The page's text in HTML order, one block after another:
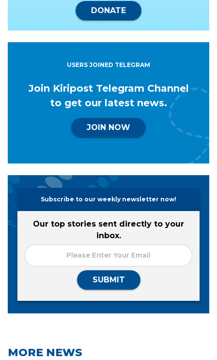
DONATE
USERS JOINED TELEGRAM
Join Kiripost Telegram Channel
to get our latest news.
JOIN NOW
Subscribe to our weekly newsletter now!
Our top stories sent directly to your
inbox.
SUBMIT
MORE NEWS